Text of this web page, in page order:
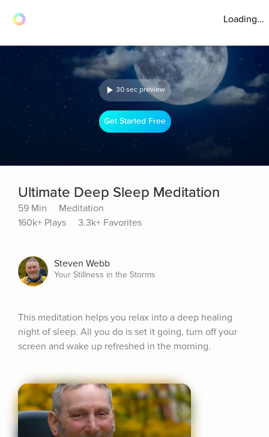
Loading...
30 sec preview
Get Started Free
Ultimate Deep Sleep Meditation
59 Min
Meditation
160k+ Plays
3.3k+ Favorites
Steven Webb
Your Stillness in the Storms
This meditation helps you relax into a deep healing
night of sleep. All you do is set it going, turn off your
screen and wake up refreshed in the morning.